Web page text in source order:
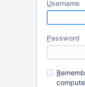
Username
Password
R